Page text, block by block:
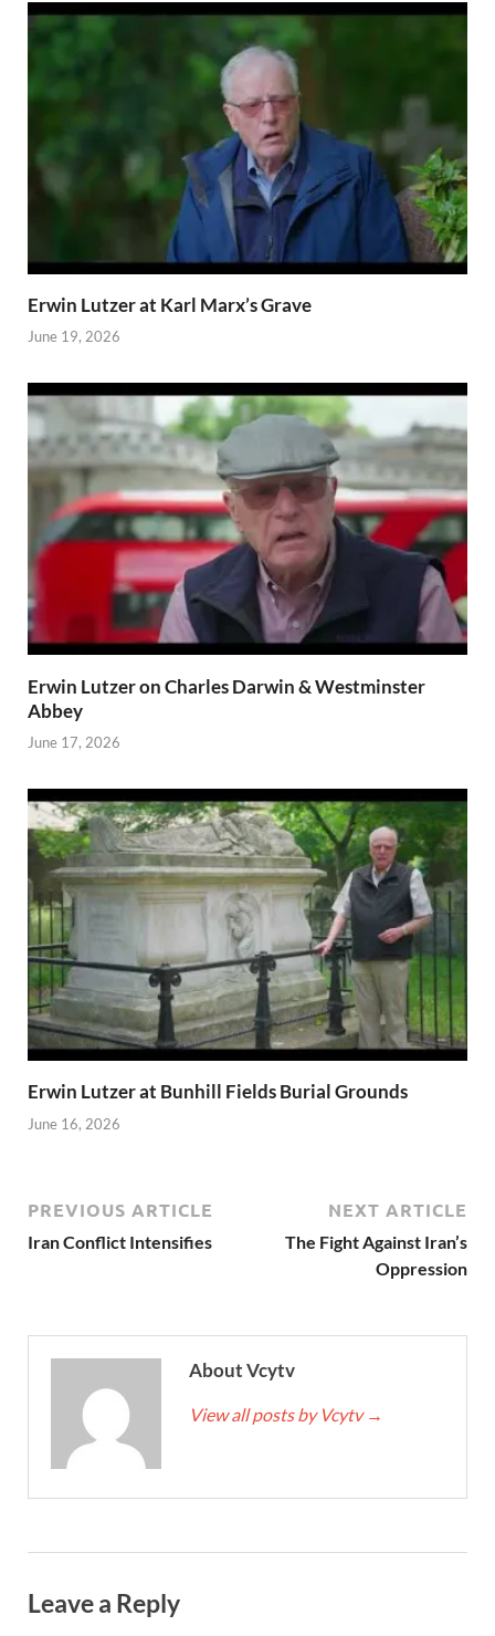
Erwin Lutzer at Karl Marx’s Grave
June 19, 2026
Erwin Lutzer on Charles Darwin & Westminster
Abbey
June 17, 2026
Erwin Lutzer at Bunhill Fields Burial Grounds
June 16, 2026
PREVIOUS ARTICLE
Iran Conflict Intensifies
NEXT ARTICLE
The Fight Against Iran’s
Oppression
About Vcytv
View all posts by Vcytv →
Leave a Reply